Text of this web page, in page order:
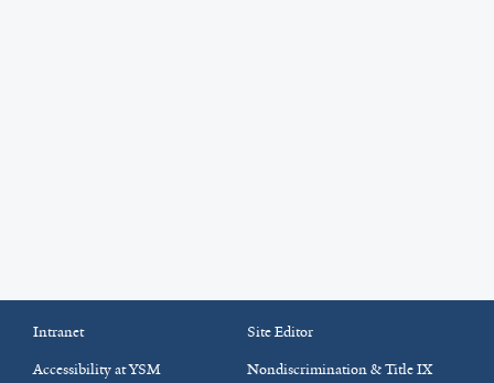
Intranet
Site Editor
Accessibility at YSM
Nondiscrimination & Title IX